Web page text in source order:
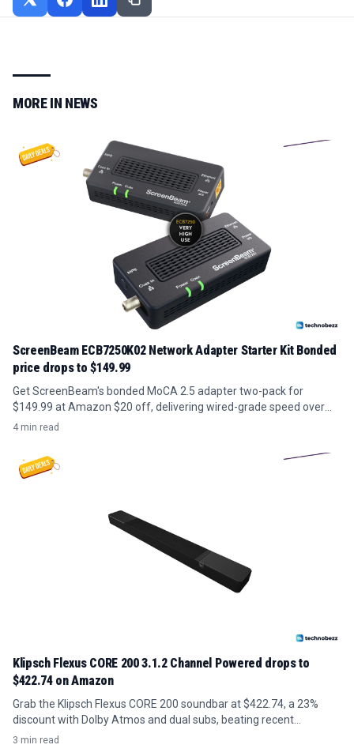
MORE IN NEWS
ScreenBeam ECB7250K02 Network Adapter Starter Kit Bonded
price drops to $149.99
Get ScreenBeam's bonded MoCA 2.5 adapter two-pack for
$149.99 at Amazon $20 off, delivering wired-grade speed over
existing coax without new cabling.
4 min read
Klipsch Flexus CORE 200 3.1.2 Channel Powered drops to
$422.74 on Amazon
Grab the Klipsch Flexus CORE 200 soundbar at $422.74, a 23%
discount with Dolby Atmos and dual subs, beating recent
averages.
3 min read